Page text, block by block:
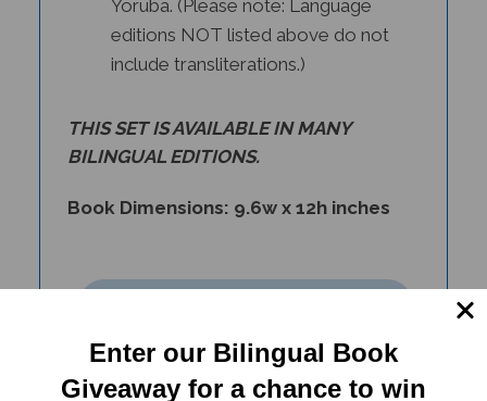
editions NOT listed above do not
include transliterations.)
BILINGUAL EDITIONS.
Enter our Bilingual Book
Giveaway for a chance to win